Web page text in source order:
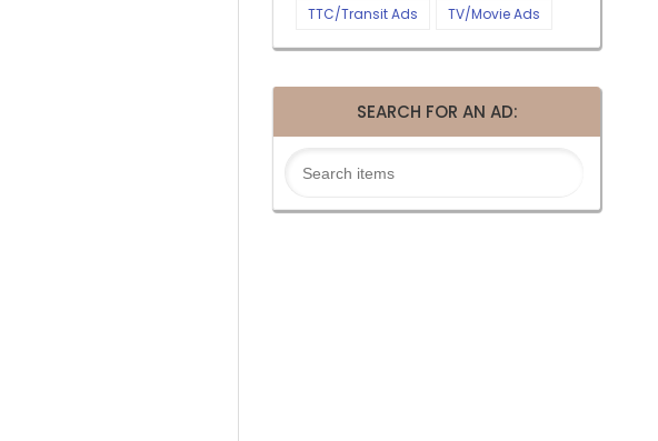
TTC/Transit Ads
TV/Movie Ads
SEARCH FOR AN AD: